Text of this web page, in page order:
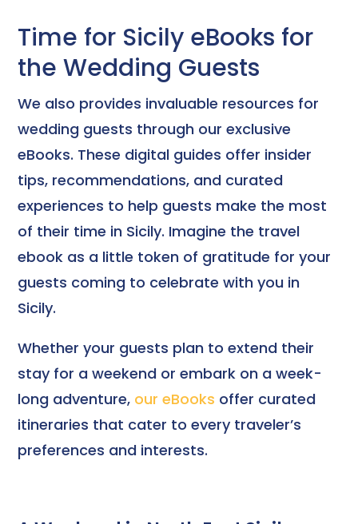
Time for Sicily eBooks for
the Wedding Guests
We also provides invaluable resources for
wedding guests through our exclusive
eBooks. These digital guides offer insider
tips, recommendations, and curated
experiences to help guests make the most
of their time in Sicily. Imagine the travel
ebook as a little token of gratitude for your
guests coming to celebrate with you in
Sicily.
Whether your guests plan to extend their
stay for a weekend or embark on a week-
long adventure, our eBooks offer curated
itineraries that cater to every traveler’s
preferences and interests.